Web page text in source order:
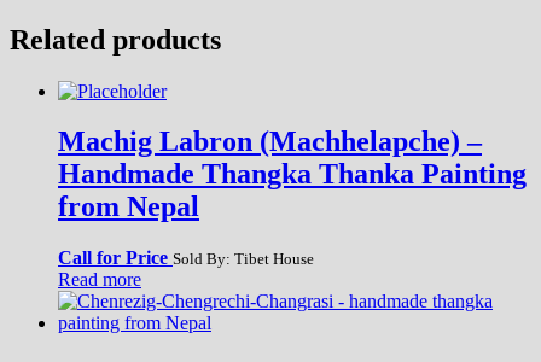
Related products
Machig Labron (Machhelapche) –
Handmade Thangka Thanka Painting
from Nepal
Call for Price Sold By: Tibet House
Read more